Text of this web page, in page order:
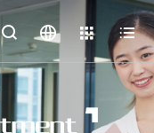
 